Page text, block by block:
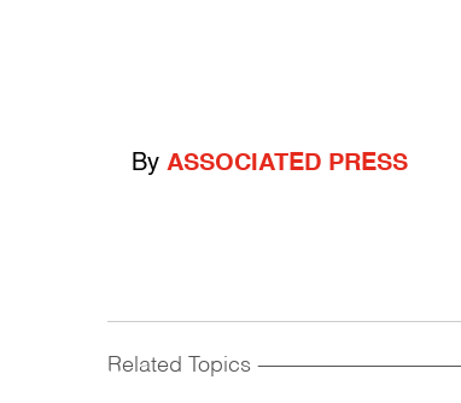
By ASSOCIATED PRESS
Related Topics ------------------------------------------